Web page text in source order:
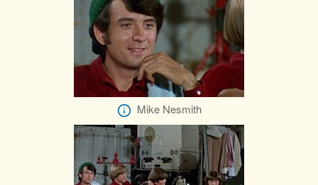
Mike Nesmith